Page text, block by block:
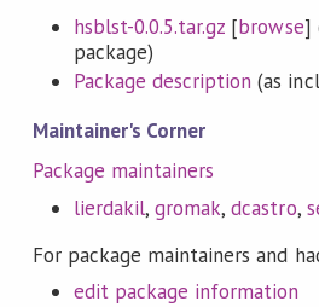
hsblst-0.0.5.tar.gz [browse]
package)
Package description (as
Maintainer's Corner
Package maintainers
lierdakil,gromak,dcastro,
For package maintainers and
edit package information